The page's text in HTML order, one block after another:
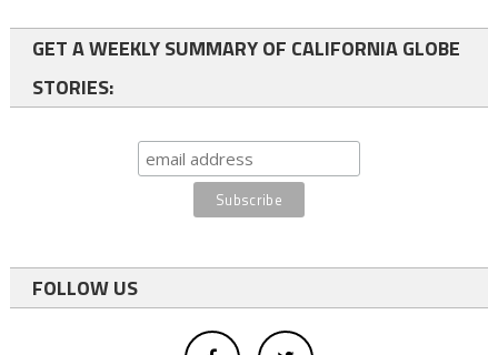
GET A WEEKLY SUMMARY OF CALIFORNIA GLOBE
STORIES:
FOLLOW US